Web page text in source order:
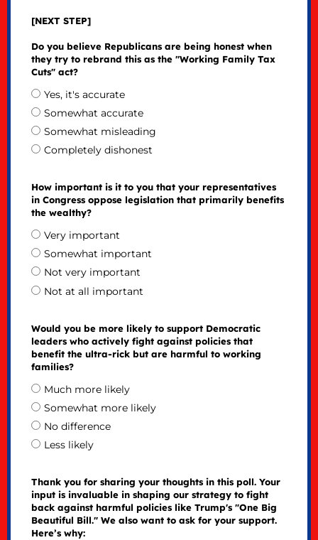
[NEXT STEP]
Do you believe Republicans are being honest when
they try to rebrand this as the "Working Family Tax
Cuts" act?
Yes, it's accurate
Somewhat accurate
Somewhat misleading
Completely dishonest
How important is it to you that your representatives
in Congress oppose legislation that primarily benefits
the wealthy?
Very important
Somewhat important
Not very important
Not at all important
Would you be more likely to support Democratic
leaders who actively fight against policies that
benefit the ultra-rick but are harmful to working
families?
Much more likely
Somewhat more likely
No difference
Less likely
Thank you for sharing your thoughts in this poll. Your
input is invaluable in shaping our strategy to fight
back against harmful policies like Trump's "One Big
Beautiful Bill." We also want to ask for your support.
Here’s why: